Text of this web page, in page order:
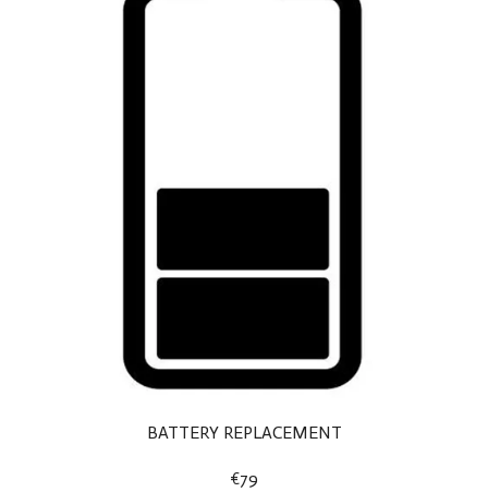
BATTERY REPLACEMENT
€79